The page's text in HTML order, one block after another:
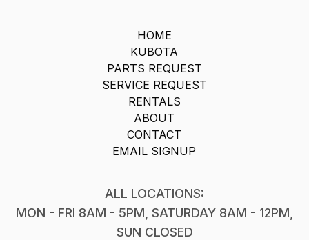
HOME
KUBOTA
PARTS REQUEST
SERVICE REQUEST
RENTALS
ABOUT
CONTACT
EMAIL SIGNUP
ALL LOCATIONS:
MON - FRI 8AM - 5PM, SATURDAY 8AM - 12PM,
SUN CLOSED